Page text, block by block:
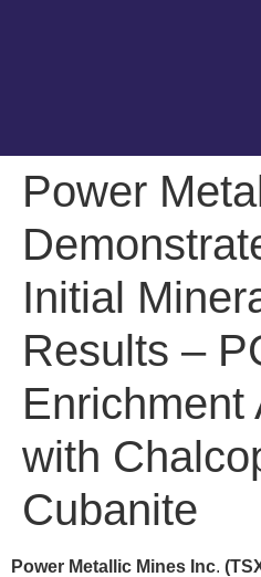
Power
Initial
Results –
Enrichment
with
Cubanite
Power Metallic Mines Inc.